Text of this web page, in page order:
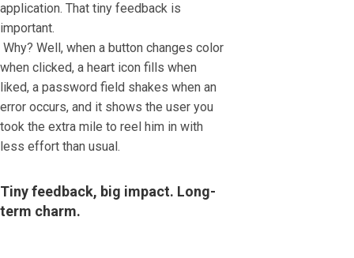
application. That tiny feedback is
important.
Why? Well, when a button changes color
when clicked, a heart icon fills when
liked, a password field shakes when an
error occurs, and it shows the user you
took the extra mile to reel him in with
less effort than usual.
Tiny feedback, big impact. Long-
term charm.